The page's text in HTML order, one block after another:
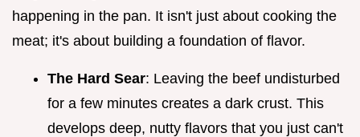
happening in the pan. It isn't just about cooking the
meat; it's about building a foundation of flavor.
The Hard Sear: Leaving the beef undisturbed
for a few minutes creates a dark crust. This
develops deep, nutty flavors that you just can't